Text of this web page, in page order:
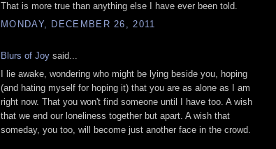
That is more true than anything else I have ever been told.
MONDAY, DECEMBER 26, 2011
Blurs of Joy said...
I lie awake, wondering who might be lying beside you, hoping
(and hating myself for hoping it) that you are as alone as I am
right now. That you won't find someone until I have too. A wish
that we end our loneliness together but apart. A wish that
someday, you too, will become just another face in the crowd.